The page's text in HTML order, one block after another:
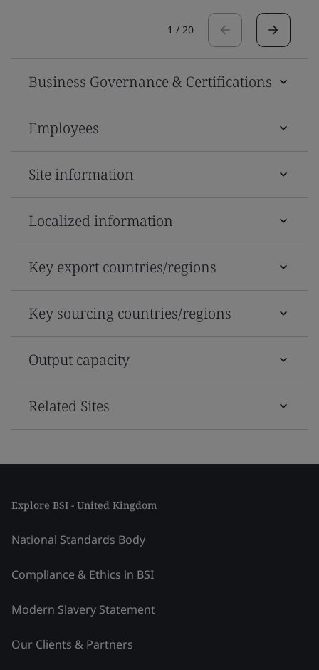
1 / 20
Business Governance & Certifications
Employees
Site information
Localized information
Key export countries/regions
Key sourcing countries/regions
Output capacity
Related Sites
Explore BSI - United Kingdom
National Standards Body
Compliance & Ethics in BSI
Modern Slavery Statement
Our Clients & Partners